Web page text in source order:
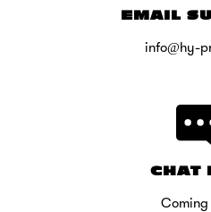
EMAIL
info@hy-
CHAT
Coming